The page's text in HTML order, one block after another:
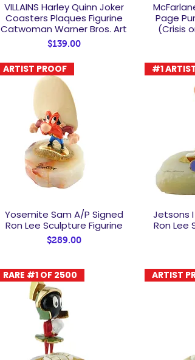
Quick View
VILLAINS Harley Quinn Joker
Coasters Plaques Figurine
Catwoman Warner Bros. Art
Price
$139.00
Page
(Crisis
Quick View
ARTIST PROOF
Yosemite Sam A/P Signed
Ron Lee Sculpture Figurine
Price
$289.00
#1
Jetsons
Ron Lee
RARE #1 OF 2500 ARTIST